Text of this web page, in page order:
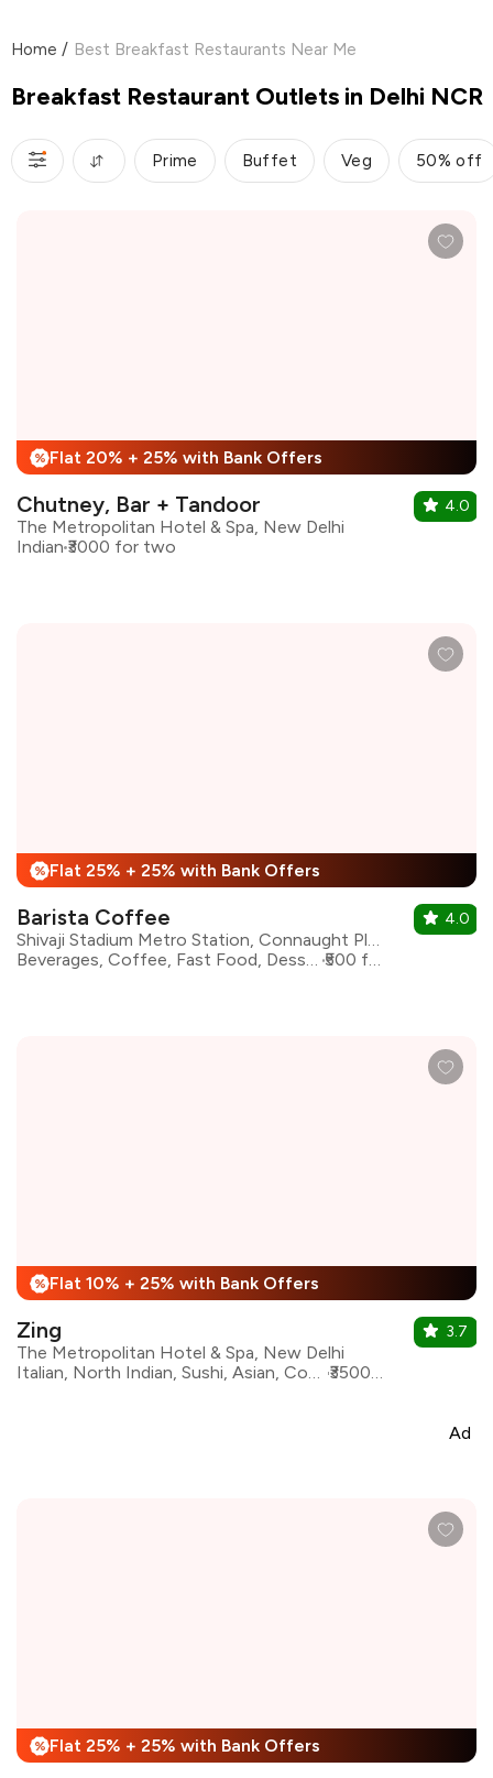
Home / Best Breakfast Restaurants Near Me
Breakfast Restaurant Outlets in Delhi NCR
Prime Buffet Veg 50% off
% Flat 20% + 25% with Bank Offers
Chutney, Bar + Tandoor
The Metropolitan Hotel & Spa, New Delhi
Indian ₹3000 for two
4.0
% Flat 25% + 25% with Bank Offers
Barista Coffee
Shivaji Stadium Metro Station, Connaught Place (CP), Central Delhi
Beverages, Coffee, Fast Food, Desserts, Cafe, Coffee and Tea
₹500 for two
4.0
% Flat 10% + 25% with Bank Offers
Zing
The Metropolitan Hotel & Spa, New Delhi
Italian, North Indian, Sushi, Asian, Continental, Beverages, Chinese, Desserts
₹3500 for two
3.7
Ad
% Flat 25% + 25% with Bank Offers